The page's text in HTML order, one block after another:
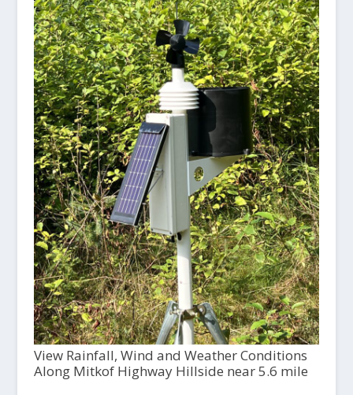
View Rainfall, Wind and Weather Conditions
Along Mitkof Highway Hillside near 5.6 mile